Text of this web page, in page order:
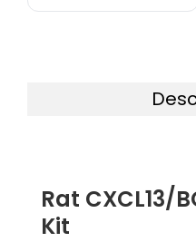
Rat CXCL13/
Kit